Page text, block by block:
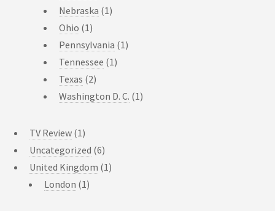
Nebraska (1)
Ohio (1)
Pennsylvania (1)
Tennessee (1)
Texas (2)
Washington D. C. (1)
TV Review (1)
Uncategorized (6)
United Kingdom (1)
London (1)